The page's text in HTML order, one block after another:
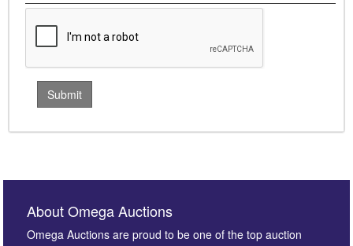
About Omega Auctions
Omega Auctions are proud to be one of the top auction